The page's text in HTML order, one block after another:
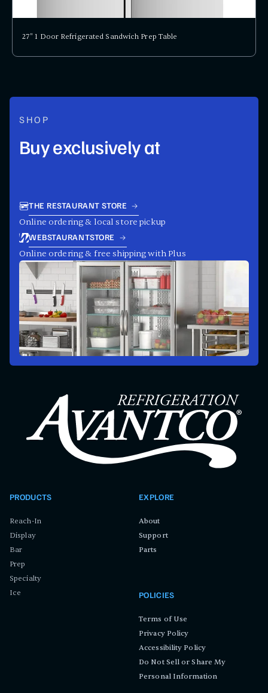
27" 1 Door Refrigerated Sandwich Prep Table
SHOP
Buy exclusively at
THE RESTAURANT STORE
Online ordering & local store pickup
WEBSTAURANTSTORE
Online ordering & free shipping with Plus
PRODUCTS
Reach-In
Display
Bar
Prep
Specialty
Ice
EXPLORE
About
Support
Parts
POLICIES
Terms of Use
Privacy Policy
Accessibility Policy
Do Not Sell or Share My
Personal Information